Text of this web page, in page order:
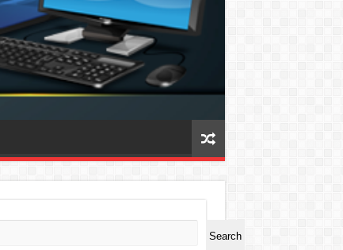
Search